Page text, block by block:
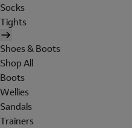
Socks
Tights
Shoes & Boots
Shop All
Boots
Wellies
Sandals
Trainers